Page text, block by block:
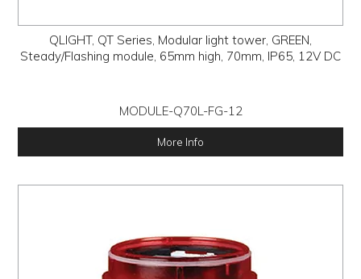
QLIGHT, QT Series, Modular light tower, GREEN,
Steady/Flashing module, 65mm high, 70mm, IP65, 12V DC
MODULE-Q70L-FG-12
More Info